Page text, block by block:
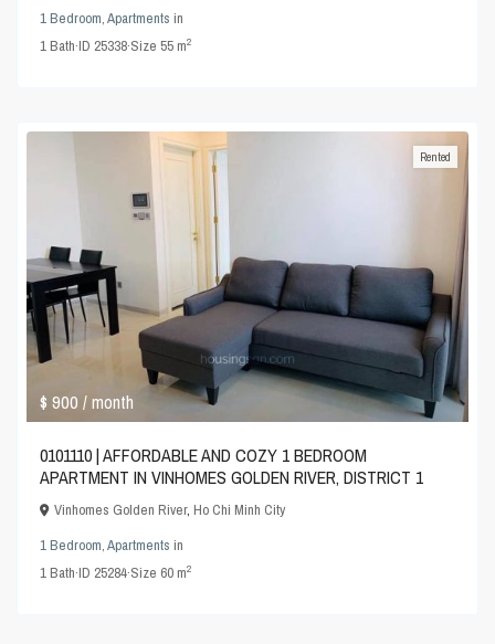
1 Bedroom,Apartments in
1Bath·ID 25338·Size55 m2
$ 900/ month
Rented
0101110 | AFFORDABLE AND COZY 1 BEDROOM
APARTMENT IN VINHOMES GOLDEN RIVER, DISTRICT 1
Vinhomes Golden River,Ho Chi Minh City
1 Bedroom,Apartments in
1Bath·ID 25284·Size 60 m2